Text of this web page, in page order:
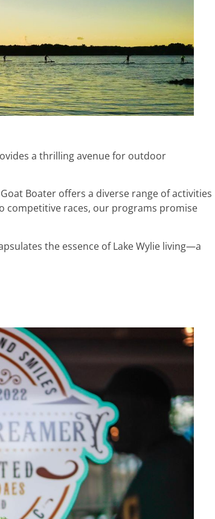
a thrilling avenue for outdoor
Boater offers a diverse range of activities
competitive races, our programs promise
the essence of Lake Wylie living—a